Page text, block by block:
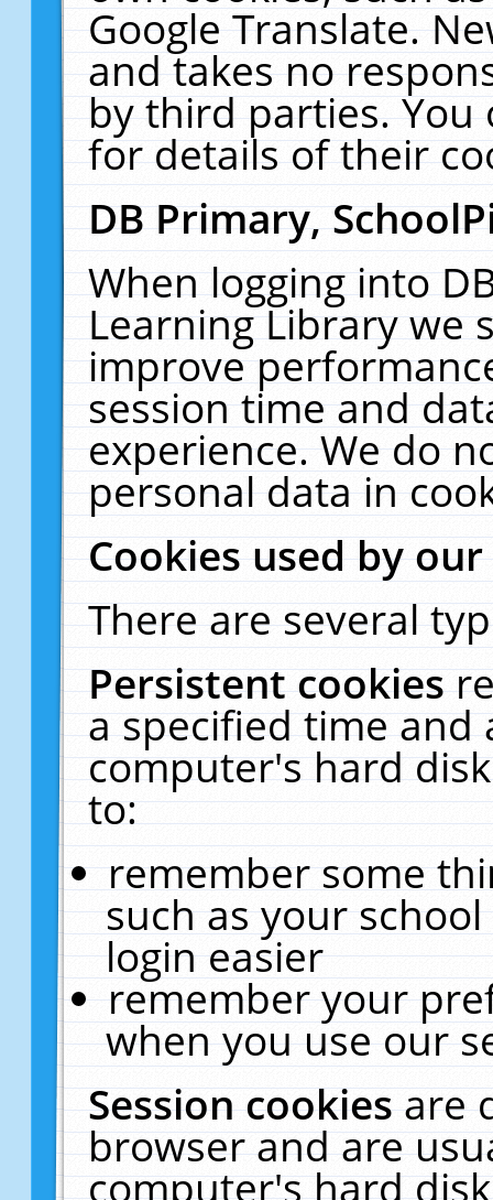
Google Translate.
and takes no
by third parties. You
for details of their
DB Primary,
When logging into
Learning Library we
improve
session time and
experience. We do
personal data in
Cookies used by
There are several
Persistent cookies
a specified time and
computer's hard
to:
remember some
such as your
login easier
remember your
when you use our
Session cookiesare
browser and are
computer's hard